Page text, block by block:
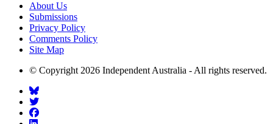
About Us
Submissions
Privacy Policy
Comments Policy
Site Map
© Copyright 2026 Independent Australia - All rights reserved.